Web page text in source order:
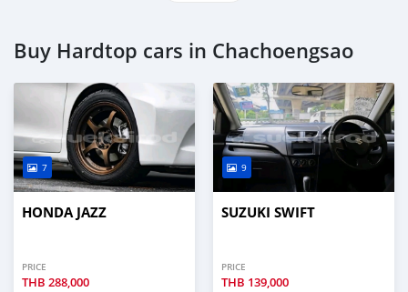
Buy Hardtop cars in Chachoengsao
7
HONDA JAZZ
PRICE
THB 288,000
9
SUZUKI SWIFT
PRICE
THB 139,000